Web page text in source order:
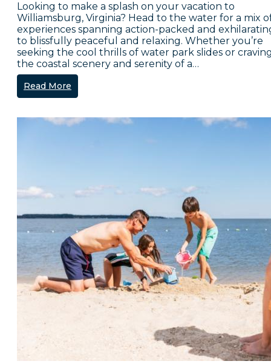
Looking to make a splash on your vacation to
Williamsburg, Virginia? Head to the water for a mix
experiences spanning action-packed and
to blissfully peaceful and relaxing. Whether you’re
seeking the cool thrills of water park slides or
the coastal scenery and serenity of a…
Read More